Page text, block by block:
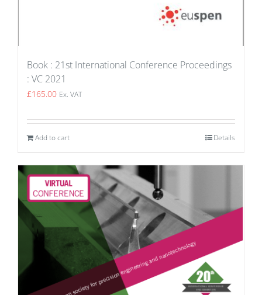
Book : 21st International Conference Proceedings
: VC 2021
£165.00 Ex. VAT
Add to cart Details